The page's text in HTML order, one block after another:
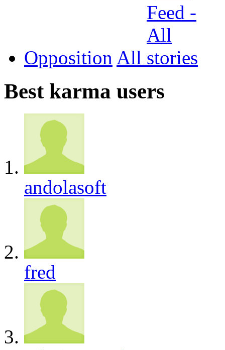
Opposition All
Best karma users
andolasoft
fred